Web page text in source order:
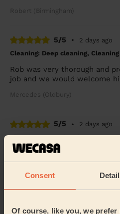
Consent
Of course, like you, we prefer
Robert (Birmingham)
5/5 •
2 days ago
Cleaning: Deep cleaning,
Rob was very thorough and
job and we would welcome
Mercedes (Oldbury)
5/5 •
2 days ago
Cleaning: Deep cleaning
Solomon did a great job. He
even a few minutes early :))
with work. We had a chat
Constanze (Coventry)